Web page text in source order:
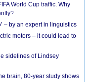
World Cup traffic. Why
– by an expert in linguistics
motors – it could lead to
sidelines of Lindsey
brain, 80-year study shows